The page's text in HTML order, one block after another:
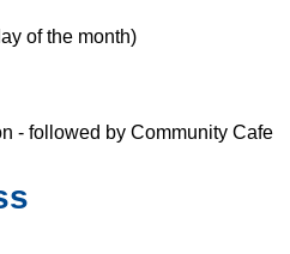
of the month)
- followed by Community Cafe